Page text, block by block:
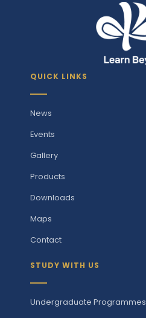
QUICK LINKS
News
Events
Gallery
Products
Downloads
Maps
Contact
STUDY WITH US
Undergraduate Programmes